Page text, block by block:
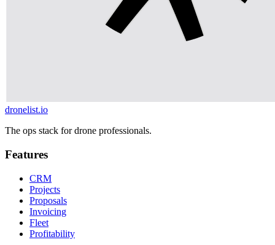
dronelist.io
The ops stack for drone professionals.
Features
CRM
Projects
Proposals
Invoicing
Fleet
Profitability